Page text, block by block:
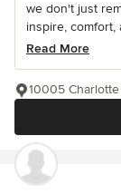
we don't just
inspire, comfort,
Read More
10005